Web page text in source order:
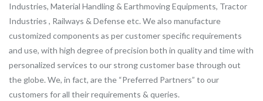
Industries, Material Handling & Earthmoving Equipments, Tractor
Industries , Railways & Defense etc. We also manufacture
customized components as per customer specific requirements
and use, with high degree of precision both in quality and time with
personalized services to our strong customer base through out
the globe. We, in fact, are the “Preferred Partners” to our
customers for all their requirements & queries.